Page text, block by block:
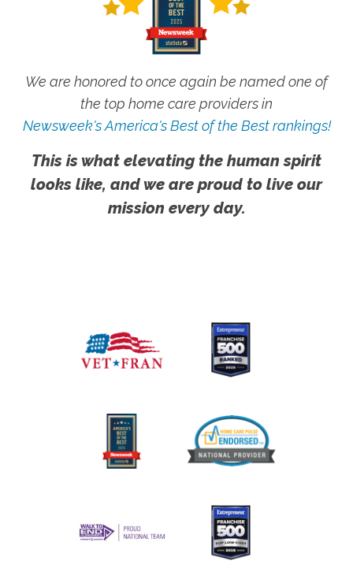
We are honored to once again be named one of
the top home care providers in
Newsweek's America's Best of the Best rankings!
This is what elevating the human spirit
looks like, and we are proud to live our
mission every day.